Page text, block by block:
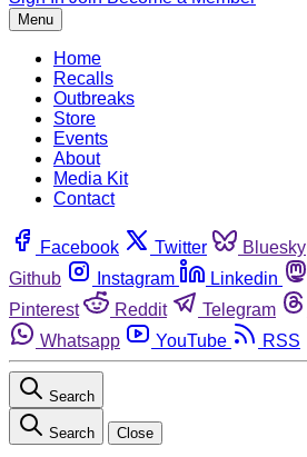
Menu
Home
Recalls
Outbreaks
Store
Events
About
Media Kit
Contact
Facebook Twitter Bluesky
Github
Instagram Linkedin
Pinterest
Reddit Telegram
Whatsapp
YouTube RSS
Search
Search Close